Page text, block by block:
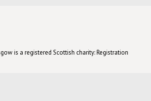
is a registered Scottish charity: Registration